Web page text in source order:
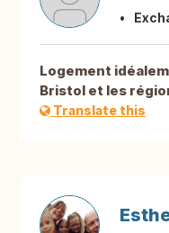
Logement
Bristol et les
Translate this